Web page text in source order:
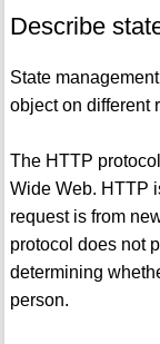
Describe
State
object on different
The HTTP
Wide Web. HTTP
request is from
protocol does not
determining
person.